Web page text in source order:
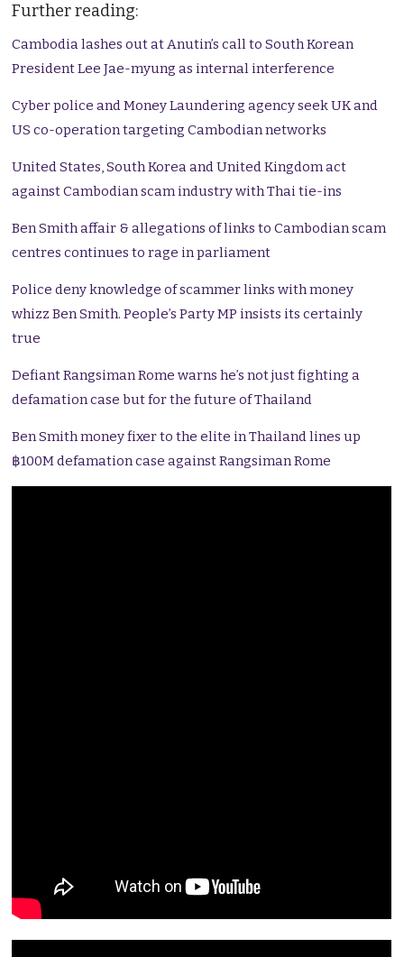
Further reading:
Cambodia lashes out at Anutin’s call to South Korean
President Lee Jae-myung as internal interference
Cyber police and Money Laundering agency seek UK and
US co-operation targeting Cambodian networks
United States, South Korea and United Kingdom act
against Cambodian scam industry with Thai tie-ins
Ben Smith affair & allegations of links to Cambodian scam
centres continues to rage in parliament
Police deny knowledge of scammer links with money
whizz Ben Smith. People’s Party MP insists its certainly
true
Defiant Rangsiman Rome warns he’s not just fighting a
defamation case but for the future of Thailand
Ben Smith money fixer to the elite in Thailand lines up
฿100M defamation case against Rangsiman Rome